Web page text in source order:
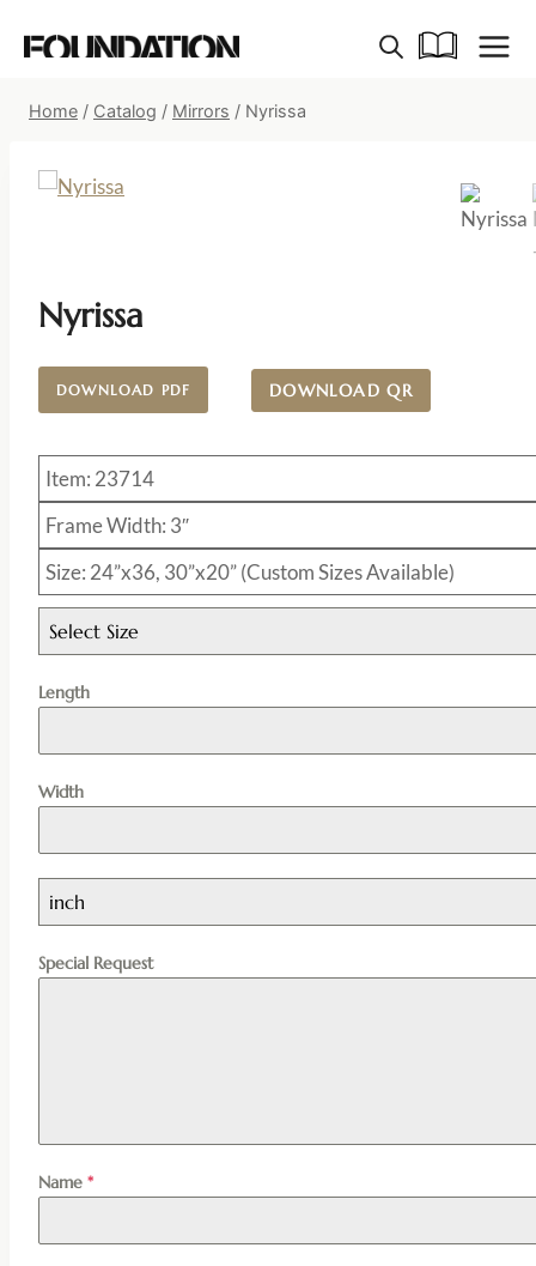
Home / Catalog / Mirrors / Nyrissa
Nyrissa
DOWNLOAD PDF DOWNLOAD QR
Item: 23714
Frame Width: 3″
Size: 24”x36, 30”x20” (Custom Sizes Available)
Select Size
Length
Width
inch
Special Request
Name *